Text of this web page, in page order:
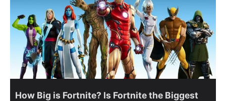
How Big is Fortnite? Is Fortnite the Biggest